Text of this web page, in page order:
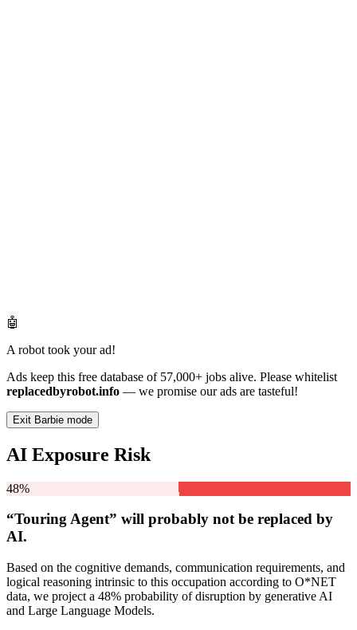
🤖
A robot took your ad!
Ads keep this free database of 57,000+ jobs alive. Please whitelist
replacedbyrobot.info — we promise our ads are tasteful!
Exit Barbie mode
AI Exposure Risk
48%
“Touring Agent” will probably not be replaced by
AI.
Based on the cognitive demands, communication requirements, and
logical reasoning intrinsic to this occupation according to O*NET
data, we project a 48% probability of disruption by generative AI
and Large Language Models.